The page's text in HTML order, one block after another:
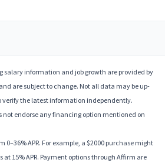
information and job growth are provided by
are subject to change. Not all data may be up-
verify the latest information independently.
not endorse any financing option mentioned on
0–36% APR. For example, a $2000 purchase might
at 15% APR. Payment options through Affirm are